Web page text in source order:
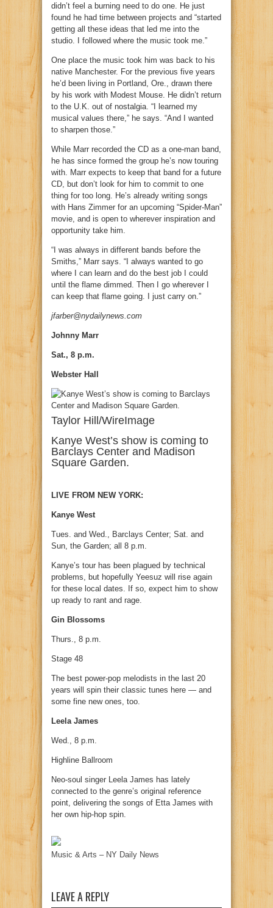
didn’t feel a burning need to do one. He just
found he had time between projects and “started
getting all these ideas that led me into the
studio. I followed where the music took me.”
One place the music took him was back to his
native Manchester. For the previous five years
he’d been living in Portland, Ore., drawn there
by his work with Modest Mouse. He didn’t return
to the U.K. out of nostalgia. “I learned my
musical values there,” he says. “And I wanted
to sharpen those.”
While Marr recorded the CD as a one-man band,
he has since formed the group he’s now touring
with. Marr expects to keep that band for a future
CD, but don’t look for him to commit to one
thing for too long. He’s already writing songs
with Hans Zimmer for an upcoming “Spider-Man”
movie, and is open to wherever inspiration and
opportunity take him.
“I was always in different bands before the
Smiths,” Marr says. “I always wanted to go
where I can learn and do the best job I could
until the flame dimmed. Then I go wherever I
can keep that flame going. I just carry on.”
jfarber@nydailynews.com
Johnny Marr
Sat., 8 p.m.
Webster Hall
Taylor Hill/WireImage
Kanye West’s show is coming to
Barclays Center and Madison
Square Garden.
LIVE FROM NEW YORK:
Kanye West
Tues. and Wed., Barclays Center; Sat. and
Sun, the Garden; all 8 p.m.
Kanye’s tour has been plagued by technical
problems, but hopefully Yeesuz will rise again
for these local dates. If so, expect him to show
up ready to rant and rage.
Gin Blossoms
Thurs., 8 p.m.
Stage 48
The best power-pop melodists in the last 20
years will spin their classic tunes here — and
some fine new ones, too.
Leela James
Wed., 8 p.m.
Highline Ballroom
Neo-soul singer Leela James has lately
connected to the genre’s original reference
point, delivering the songs of Etta James with
her own hip-hop spin.
Music & Arts – NY Daily News
LEAVE A REPLY